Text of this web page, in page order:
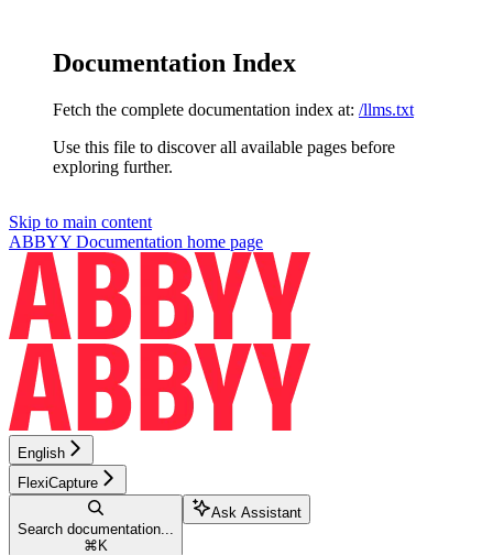
Documentation Index
Fetch the complete documentation index at: /llms.txt
Use this file to discover all available pages before
exploring further.
Skip to main content
ABBYY Documentation home page
English
FlexiCapture
Search documentation...
⌘ K
Ask Assistant